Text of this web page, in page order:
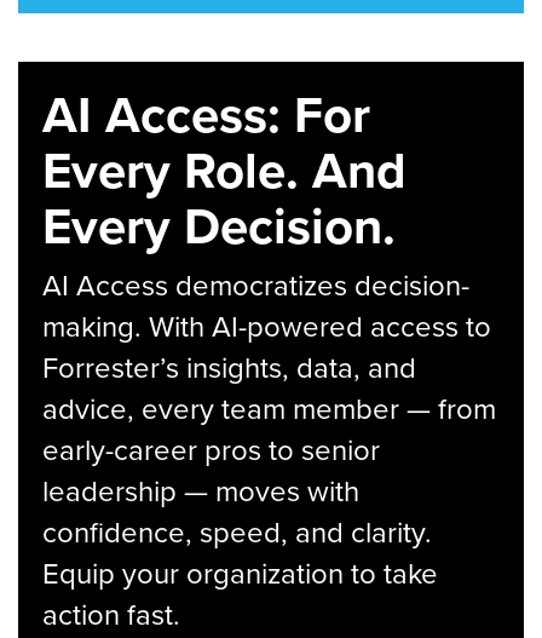
AI Access: For
Every Role. And
Every Decision.
AI Access democratizes decision-
making. With AI-powered access to
Forrester’s insights, data, and
advice, every team member — from
early-career pros to senior
leadership — moves with
confidence, speed, and clarity.
Equip your organization to take
action fast.